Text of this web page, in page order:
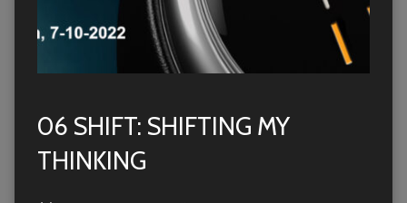
06 SHIFT: SHIFTING MY
THINKING